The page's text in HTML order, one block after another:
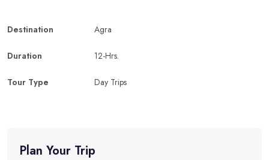
Destination Agra
Duration 12-Hrs.
Tour Type Day Trips
Plan Your Trip